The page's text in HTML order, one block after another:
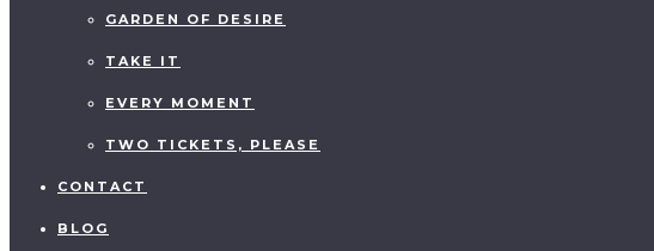
GARDEN OF DESIRE
TAKE IT
EVERY MOMENT
TWO TICKETS, PLEASE
CONTACT
BLOG